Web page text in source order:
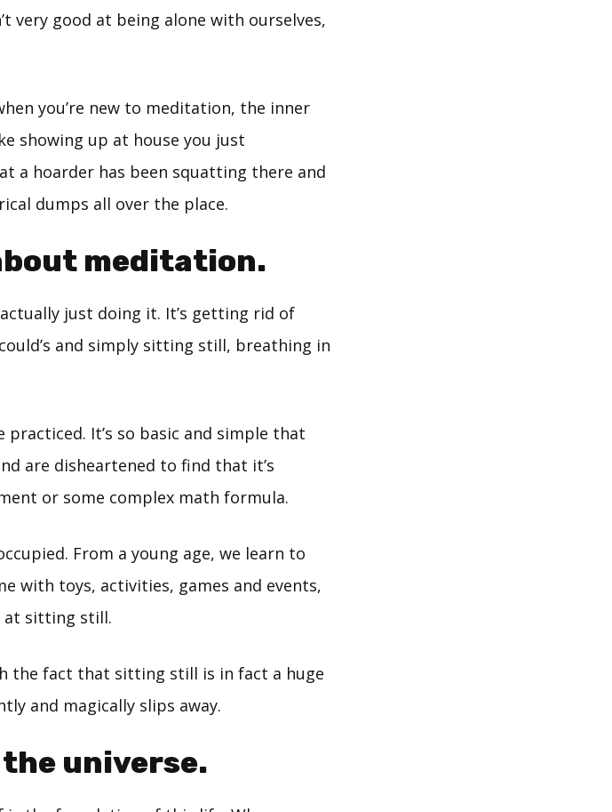
very good at being alone with ourselves,
you’re new to meditation, the inner
showing up at house you just
a hoarder has been squatting there and
dumps all over the place.
meditation.
just doing it. It’s getting rid of
and simply sitting still, breathing in
It’s so basic and simple that
are disheartened to find that it’s
or some complex math formula.
From a young age, we learn to
with toys, activities, games and events,
at sitting still.
the fact that sitting still is in fact a huge
and magically slips away.
universe.